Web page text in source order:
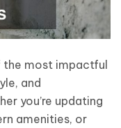
the most impactful
and
you’re updating
amenities, or